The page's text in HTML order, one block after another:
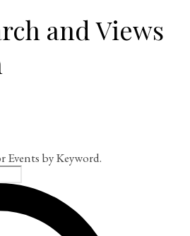
and Views
Events by Keyword.